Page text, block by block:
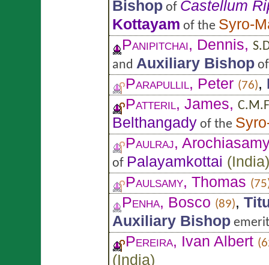
Bishop of Castellum
Kottayam of the Syro-
Panipitchai, Dennis,
and Auxiliary Bishop
Parapullil, Peter (76),
Patteril, James,
Belthangady of the
Paulraj,
of Palayamkottai (India)
Paulsamy, Thomas
Penha, Bosco (89),
Auxiliary Bishop
Pereira, Ivan Albert
(India)